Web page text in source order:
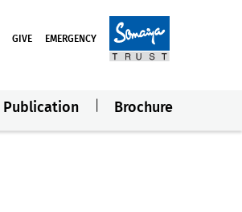
GIVE EMERGENCY
Publication Brochure